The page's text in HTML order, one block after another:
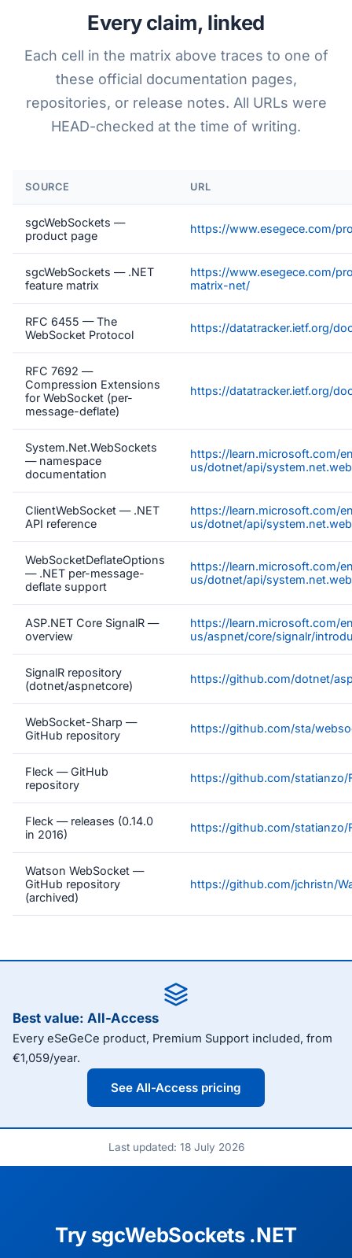
Every claim, linked
Each cell in the matrix above traces to one of
these official documentation pages,
repositories, or release notes. All URLs were
HEAD-checked at the time of writing.
SOURCE URL
sgcWebSockets —
product page
https://www.esegece.com/
sgcWebSockets — .NET
feature matrix
https://www.esegece.com/
matrix-net/
RFC 6455 — The
WebSocket Protocol
https://datatracker.ietf.org/
RFC 7692 —
Compression Extensions
for WebSocket (per-
message-deflate)
https://datatracker.ietf.org/
System.Net.WebSockets
— namespace
documentation
https://learn.microsoft.com/
us/dotnet/api/
ClientWebSocket — .NET
API reference
https://learn.microsoft.com/
us/dotnet/api/
WebSocketDeflateOptions
— .NET per-message-
deflate support
https://learn.microsoft.com/
us/dotnet/api/
ASP.NET Core SignalR —
overview
https://learn.microsoft.com/
us/aspnet/core/signalr/
SignalR repository
(dotnet/aspnetcore)
https://github.com/dotnet/
WebSocket-Sharp —
GitHub repository
https://github.com/sta/
Fleck — GitHub
repository
https://github.com/statianzo/
Fleck — releases (0.14.0
in 2016)
https://github.com/statianzo/
Watson WebSocket —
GitHub repository
(archived)
https://github.com/jchristn/
Best value: All-Access
Every eSeGeCe product, Premium Support included, from
€1,059/year.
See All-Access pricing
Last updated: 18 July 2026
Try sgcWebSockets .NET